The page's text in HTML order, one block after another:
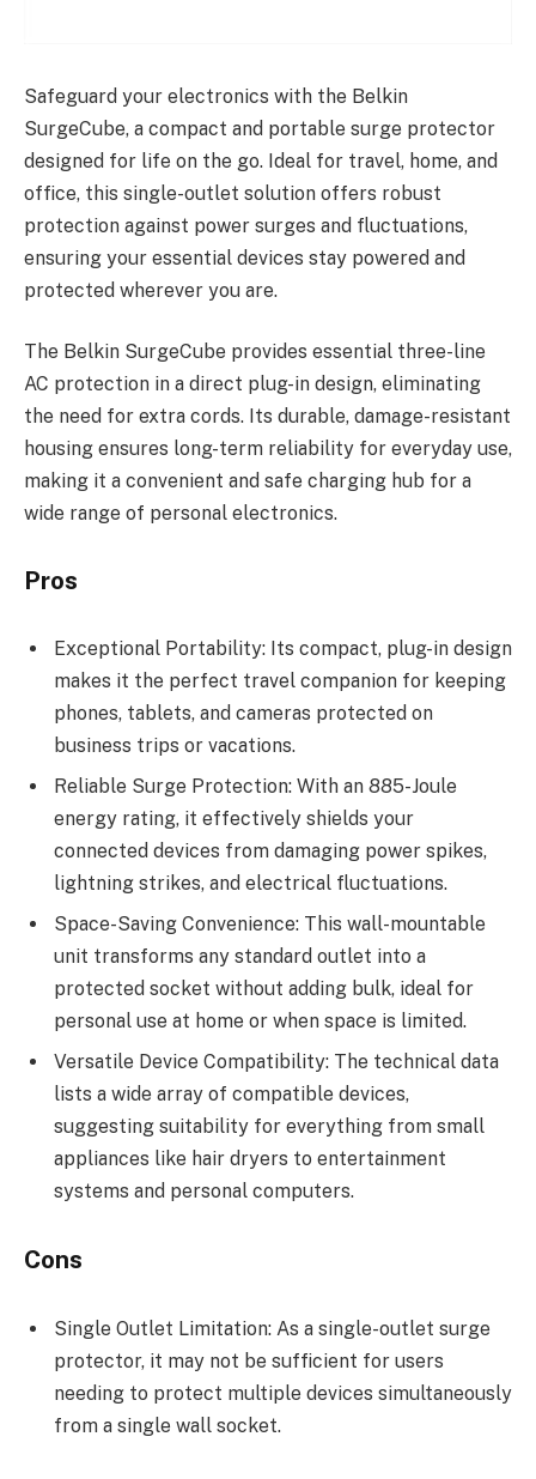
Safeguard your electronics with the Belkin
SurgeCube, a compact and portable surge protector
designed for life on the go. Ideal for travel, home, and
office, this single-outlet solution offers robust
protection against power surges and fluctuations,
ensuring your essential devices stay powered and
protected wherever you are.
The Belkin SurgeCube provides essential three-line
AC protection in a direct plug-in design, eliminating
the need for extra cords. Its durable, damage-resistant
housing ensures long-term reliability for everyday use,
making it a convenient and safe charging hub for a
wide range of personal electronics.
Pros
Exceptional Portability: Its compact, plug-in design
makes it the perfect travel companion for keeping
phones, tablets, and cameras protected on
business trips or vacations.
Reliable Surge Protection: With an 885-Joule
energy rating, it effectively shields your
connected devices from damaging power spikes,
lightning strikes, and electrical fluctuations.
Space-Saving Convenience: This wall-mountable
unit transforms any standard outlet into a
protected socket without adding bulk, ideal for
personal use at home or when space is limited.
Versatile Device Compatibility: The technical data
lists a wide array of compatible devices,
suggesting suitability for everything from small
appliances like hair dryers to entertainment
systems and personal computers.
Cons
Single Outlet Limitation: As a single-outlet surge
protector, it may not be sufficient for users
needing to protect multiple devices simultaneously
from a single wall socket.